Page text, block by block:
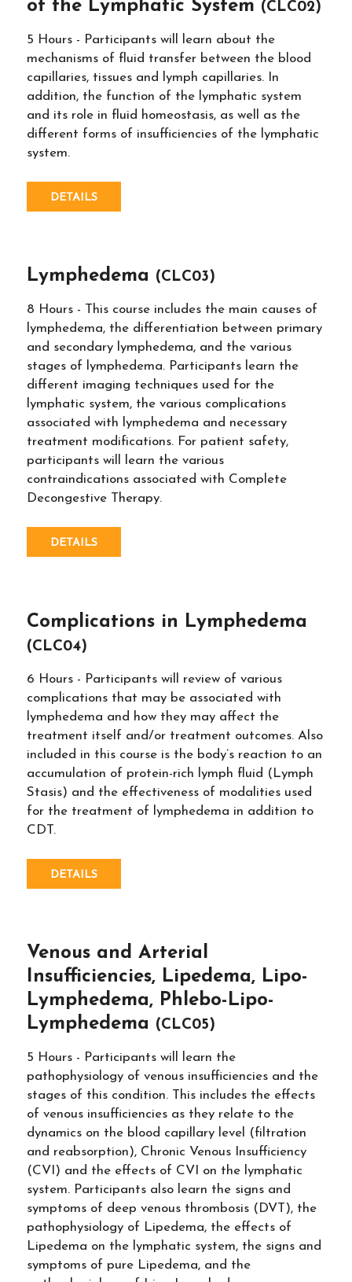
of the Lymphatic System (CLC02)
5 Hours - Participants will learn about the
mechanisms of fluid transfer between the blood
capillaries, tissues and lymph capillaries. In
addition, the function of the lymphatic system
and its role in fluid homeostasis, as well as the
different forms of insufficiencies of the lymphatic
system.
DETAILS
Lymphedema (CLC03)
8 Hours - This course includes the main causes of
lymphedema, the differentiation between primary
and secondary lymphedema, and the various
stages of lymphedema. Participants learn the
different imaging techniques used for the
lymphatic system, the various complications
associated with lymphedema and necessary
treatment modifications. For patient safety,
participants will learn the various
contraindications associated with Complete
Decongestive Therapy.
DETAILS
Complications in Lymphedema
(CLC04)
6 Hours - Participants will review of various
complications that may be associated with
lymphedema and how they may affect the
treatment itself and/or treatment outcomes. Also
included in this course is the body’s reaction to an
accumulation of protein-rich lymph fluid (Lymph
Stasis) and the effectiveness of modalities used
for the treatment of lymphedema in addition to
CDT.
DETAILS
Venous and Arterial
Insufficiencies, Lipedema, Lipo-
Lymphedema, Phlebo-Lipo-
Lymphedema (CLC05)
5 Hours - Participants will learn the
pathophysiology of venous insufficiencies and the
stages of this condition. This includes the effects
of venous insufficiencies as they relate to the
dynamics on the blood capillary level (filtration
and reabsorption), Chronic Venous Insufficiency
(CVI) and the effects of CVI on the lymphatic
system. Participants also learn the signs and
symptoms of deep venous thrombosis (DVT), the
pathophysiology of Lipedema, the effects of
Lipedema on the lymphatic system, the signs and
symptoms of pure Lipedema, and the